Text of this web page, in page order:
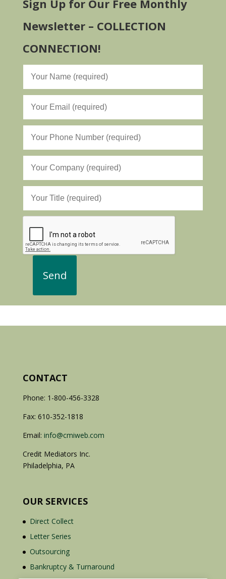
Sign Up for Our Free Monthly
Newsletter – COLLECTION
CONNECTION!
CONTACT
Phone: 1-800-456-3328
Fax: 610-352-1818
Email: info@cmiweb.com
Credit Mediators Inc.
Philadelphia, PA
OUR SERVICES
Direct Collect
Letter Series
Outsourcing
Bankruptcy & Turnaround